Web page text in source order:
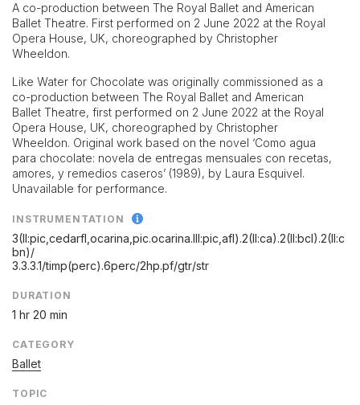
A co-production between The Royal Ballet and American
Ballet Theatre. First performed on 2 June 2022 at the Royal
Opera House, UK, choreographed by Christopher
Wheeldon.
Like Water for Chocolate was originally commissioned as a
co-production between The Royal Ballet and American
Ballet Theatre, first performed on 2 June 2022 at the Royal
Opera House, UK, choreographed by Christopher
Wheeldon. Original work based on the novel ‘Como agua
para chocolate: novela de entregas mensuales con recetas,
amores, y remedios caseros’ (1989), by Laura Esquivel.
Unavailable for performance.
INSTRUMENTATION
3(II:pic,cedarfl,ocarina,pic.ocarina.III:pic,afl).2(II:ca).2(II:bcl).2(II:c
bn)/
3.3.3.1/timp(perc).6perc/2hp.pf/gtr/str
DURATION
1 hr 20 min
CATEGORY
Ballet
TOPIC